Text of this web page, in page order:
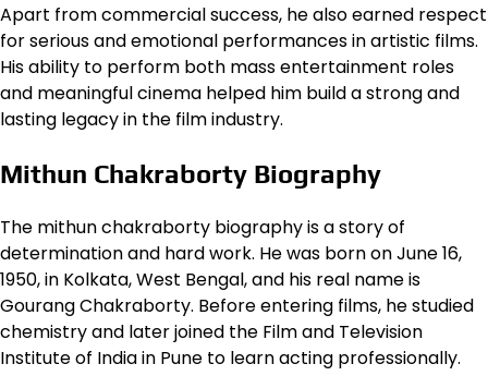
Apart from commercial success, he also earned respect
for serious and emotional performances in artistic films.
His ability to perform both mass entertainment roles
and meaningful cinema helped him build a strong and
lasting legacy in the film industry.
Mithun Chakraborty Biography
The mithun chakraborty biography is a story of
determination and hard work. He was born on June 16,
1950, in Kolkata, West Bengal, and his real name is
Gourang Chakraborty. Before entering films, he studied
chemistry and later joined the Film and Television
Institute of India in Pune to learn acting professionally.